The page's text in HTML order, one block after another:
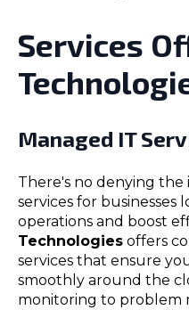
Services
Managed IT
There's no denying
services for
operations and boost
Technologies offers
services that ensure
smoothly around the
monitoring to problem